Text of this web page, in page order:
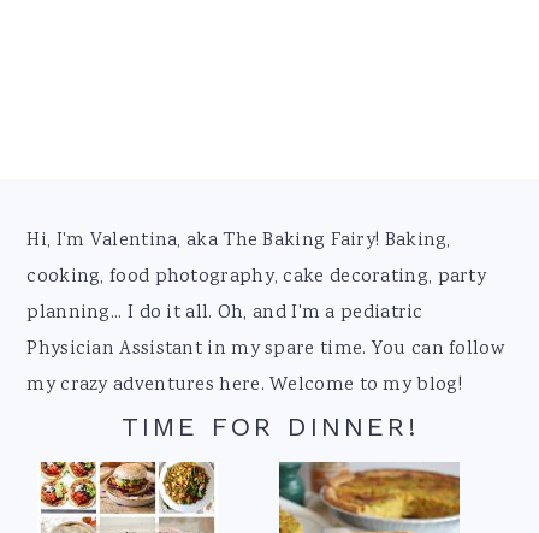
Footer
Hi, I'm Valentina, aka The Baking Fairy! Baking,
cooking, food photography, cake decorating, party
planning... I do it all. Oh, and I'm a pediatric
Physician Assistant in my spare time. You can follow
my crazy adventures here. Welcome to my blog!
TIME FOR DINNER!